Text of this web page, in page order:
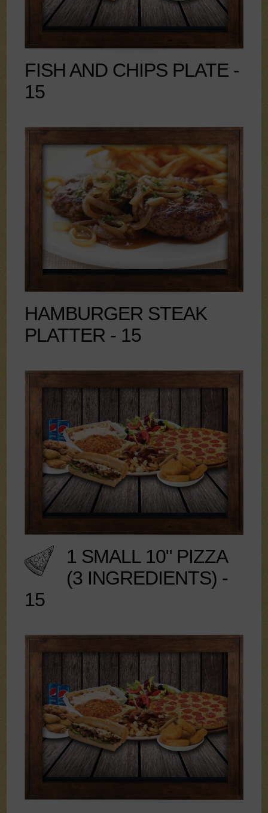
FISH AND CHIPS PLATE -
15
HAMBURGER STEAK
PLATTER - 15
1 SMALL 10" PIZZA
(3 INGREDIENTS) -
15